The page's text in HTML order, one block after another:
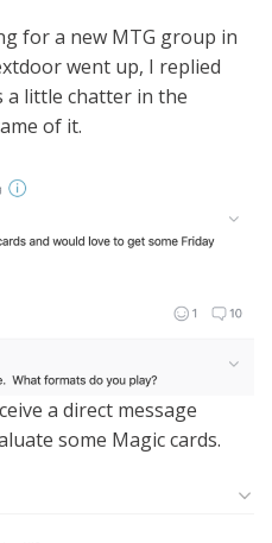
for a new MTG group in
went up, I replied
a little chatter in the
of it.
a direct message
some Magic cards.